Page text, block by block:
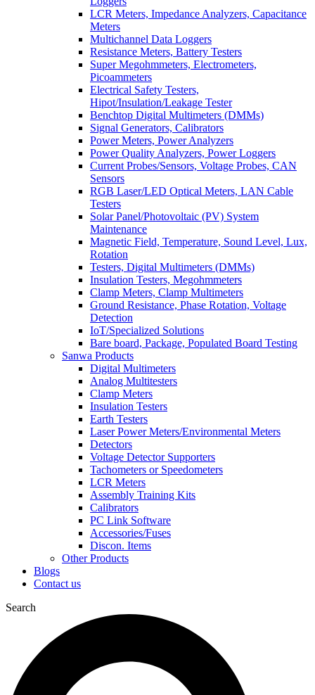
LCR Meters, Impedance Analyzers, Capacitance
Meters
Multichannel Data Loggers
Resistance Meters, Battery Testers
Super Megohmmeters, Electrometers,
Picoammeters
Electrical Safety Testers,
Hipot/Insulation/Leakage Tester
Benchtop Digital Multimeters (DMMs)
Signal Generators, Calibrators
Power Meters, Power Analyzers
Power Quality Analyzers, Power Loggers
Current Probes/Sensors, Voltage Probes, CAN
Sensors
RGB Laser/LED Optical Meters, LAN Cable
Testers
Solar Panel/Photovoltaic (PV) System
Maintenance
Magnetic Field, Temperature, Sound Level, Lux,
Rotation
Testers, Digital Multimeters (DMMs)
Insulation Testers, Megohmmeters
Clamp Meters, Clamp Multimeters
Ground Resistance, Phase Rotation, Voltage
Detection
IoT/Specialized Solutions
Bare board, Package, Populated Board Testing
Sanwa Products
Digital Multimeters
Analog Multitesters
Clamp Meters
Insulation Testers
Earth Testers
Laser Power Meters/Environmental Meters
Detectors
Voltage Detector Supporters
Tachometers or Speedometers
LCR Meters
Assembly Training Kits
Calibrators
PC Link Software
Accessories/Fuses
Discon. Items
Other Products
Blogs
Contact us
Search